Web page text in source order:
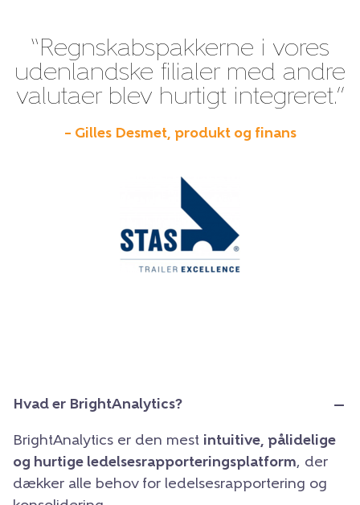
“Regnskabspakkerne i vores
udenlandske filialer med andre
valutaer blev hurtigt integreret.”
– Gilles Desmet, produkt og finans
Hvad er BrightAnalytics?
BrightAnalytics er den mest intuitive, pålidelige
og hurtige ledelsesrapporteringsplatform, der
dækker alle behov for ledelsesrapportering og